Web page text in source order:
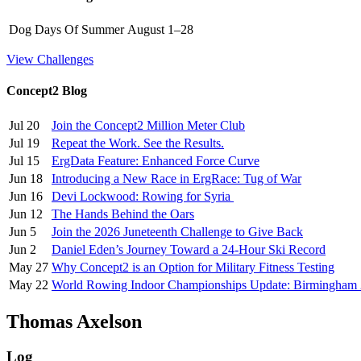
Dog Days Of Summer August 1–28
View Challenges
Concept2 Blog
Jul 20
Join the Concept2 Million Meter Club
Jul 19
Repeat the Work. See the Results.
Jul 15
ErgData Feature: Enhanced Force Curve
Jun 18
Introducing a New Race in ErgRace: Tug of War
Jun 16
Devi Lockwood: Rowing for Syria
Jun 12
The Hands Behind the Oars
Jun 5
Join the 2026 Juneteenth Challenge to Give Back
Jun 2
Daniel Eden’s Journey Toward a 24-Hour Ski Record
May 27 Why Concept2 is an Option for Military Fitness Testing
May 22 World Rowing Indoor Championships Update: Birmingham
Thomas Axelson
Log